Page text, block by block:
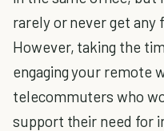
rarely or never get
However, taking the
engaging your remote
telecommuters who
support their need for